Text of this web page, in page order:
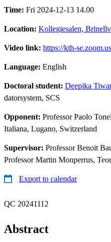
Time: Fri 2024-12-13 14.00
Location: Kollegiesalen,
Video link: https://kth-
Language: English
Doctoral student: Deepika
datorsystem, SCS
Opponent: Professor Paolo
Italiana, Lugano, Switzerland
Supervisor: Professor Benoit
Professor Martin Monperrus,
Export to calendar
QC 20241112
Abstract